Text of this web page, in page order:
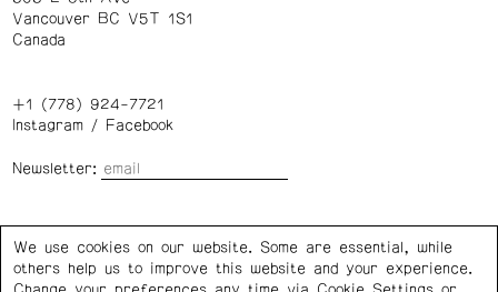
Vancouver BC V5T 1S1
Canada
+1 (778) 924-7721
Instagram/ Facebook
Newsletter:
Privacy Policy Cookie Settings
We use cookies on our website. Some are essential, while
others help us to improve this website and your experience.